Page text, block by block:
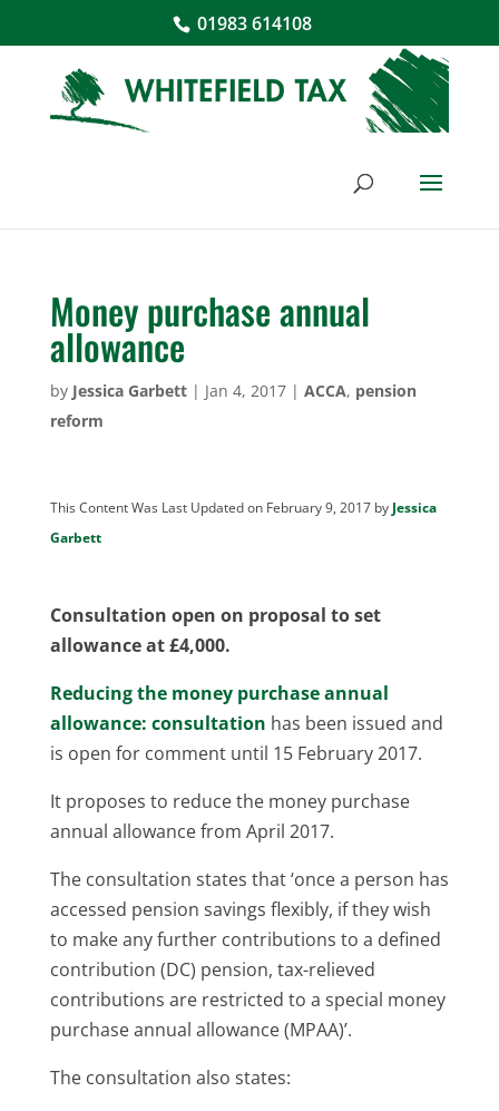
01983 614108
Money purchase annual
allowance
by Jessica Garbett| Jan 4, 2017| ACCA, pension
reform
This Content Was Last Updated on February 9, 2017 by Jessica
Garbett
Consultation open on proposal to set
allowance at £4,000.
Reducing the money purchase annual
allowance: consultation has been issued and
is open for comment until 15 February 2017.
It proposes to reduce the money purchase
annual allowance from April 2017.
The consultation states that ‘once a person has
accessed pension savings flexibly, if they wish
to make any further contributions to a defined
contribution (DC) pension, tax-relieved
contributions are restricted to a special money
purchase annual allowance (MPAA)’.
The consultation also states: